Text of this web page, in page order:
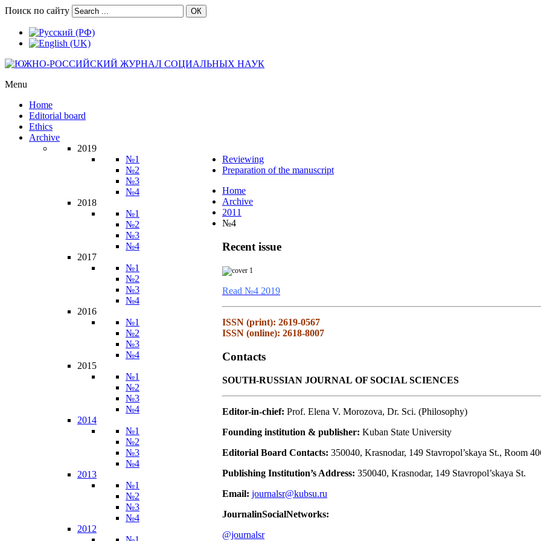
Поиск по сайту ОК
Menu
Home
Editorial board
Ethics
Archive
2019
№1
№2
№3
№4
2018
№1
№2
№3
№4
2017
№1
№2
№3
№4
2016
№1
№2
№3
№4
2015
№1
№2
№3
№4
2014
№1
№2
№3
№4
2013
№1
№2
№3
№4
2012
Reviewing
Preparation of the manuscript
Home
Archive
2011
№4
Recent issue
Read №4 2019
ISSN (print): 2619-0567
ISSN (online): 2618-8007
Contacts
SOUTH-RUSSIAN JOURNAL OF SOCIAL SCIENCES
Editor-in-chief: Prof. Elena V. Morozova, Dr. Sci. (Philosophy)
Founding institution & publisher: Kuban State University
Editorial Board Contacts: 350040, Krasnodar, 149 Stavropol’skaya St., Room
Publishing Institution’s Address: 350040, Krasnodar, 149 Stavropol’skaya St.
Email: journalsr@kubsu.ru
JournalinSocialNetworks:
@journalsr